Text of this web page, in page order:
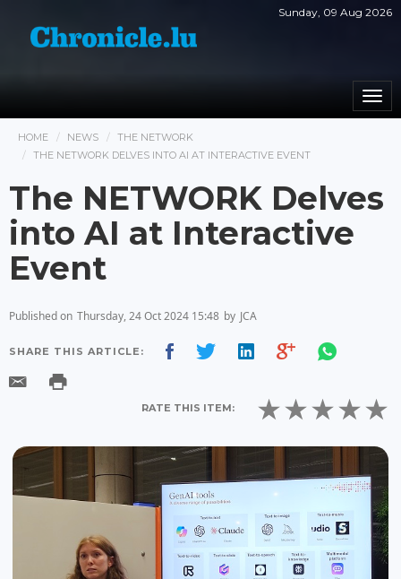
Sunday, 09 Aug 2026
HOME NEWS
THE NETWORK
THE NETWORK DELVES INTO AI AT INTERACTIVE EVENT
The NETWORK Delves
into AI at Interactive
Event
Published on Thursday, 24 Oct 2024 15:48 by JCA
SHARE THIS ARTICLE:
RATE THIS ITEM: